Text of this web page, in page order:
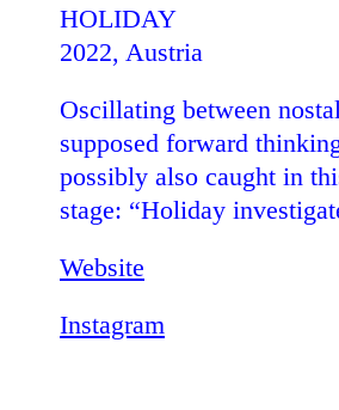
HOLIDAY
2022, Austria
Oscillating between
supposed forward
possibly also caught in
stage: “Holiday
Website
Instagram